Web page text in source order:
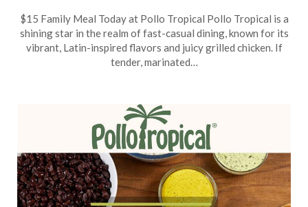
on
September
30,
TheCouponsApp
$15 Family Meal Today at Pollo Tropical Pollo Tropical is a
shining star in the realm of fast-casual dining, known for its
vibrant, Latin-inspired flavors and juicy grilled chicken. If
tender, marinated…